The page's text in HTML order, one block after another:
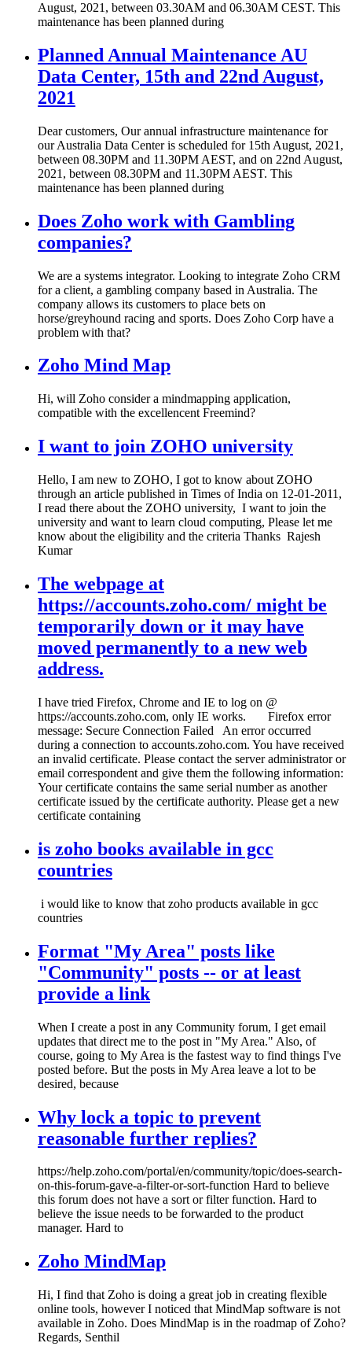
August, 2021, between 03.30AM and 06.30AM CEST. This
maintenance has been planned during
Planned Annual Maintenance AU
Data Center, 15th and 22nd August,
2021
Dear customers, Our annual infrastructure maintenance for
our Australia Data Center is scheduled for 15th August, 2021,
between 08.30PM and 11.30PM AEST, and on 22nd August,
2021, between 08.30PM and 11.30PM AEST. This
maintenance has been planned during
Does Zoho work with Gambling
companies?
We are a systems integrator. Looking to integrate Zoho CRM
for a client, a gambling company based in Australia. The
company allows its customers to place bets on
horse/greyhound racing and sports. Does Zoho Corp have a
problem with that?
Zoho Mind Map
Hi, will Zoho consider a mindmapping application,
compatible with the excellencent Freemind?
I want to join ZOHO university
Hello, I am new to ZOHO, I got to know about ZOHO
through an article published in Times of India on 12-01-2011,
I read there about the ZOHO university, I want to join the
university and want to learn cloud computing, Please let me
know about the eligibility and the criteria Thanks Rajesh
Kumar
The webpage at
https://accounts.zoho.com/ might be
temporarily down or it may have
moved permanently to a new web
address.
I have tried Firefox, Chrome and IE to log on @
https://accounts.zoho.com, only IE works. Firefox error
message: Secure Connection Failed An error occurred
during a connection to accounts.zoho.com. You have received
an invalid certificate. Please contact the server administrator or
email correspondent and give them the following information:
Your certificate contains the same serial number as another
certificate issued by the certificate authority. Please get a new
certificate containing
is zoho books available in gcc
countries
i would like to know that zoho products available in gcc
countries
Format "My Area" posts like
"Community" posts -- or at least
provide a link
When I create a post in any Community forum, I get email
updates that direct me to the post in "My Area." Also, of
course, going to My Area is the fastest way to find things I've
posted before. But the posts in My Area leave a lot to be
desired, because
Why lock a topic to prevent
reasonable further replies?
https://help.zoho.com/portal/en/community/topic/does-search-
on-this-forum-gave-a-filter-or-sort-function Hard to believe
this forum does not have a sort or filter function. Hard to
believe the issue needs to be forwarded to the product
manager. Hard to
Zoho MindMap
Hi, I find that Zoho is doing a great job in creating flexible
online tools, however I noticed that MindMap software is not
available in Zoho. Does MindMap is in the roadmap of Zoho?
Regards, Senthil